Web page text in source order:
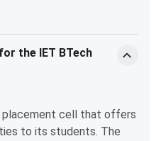
(CSE)
in 2023 to 51387 in
in 2025, another 7.8%
top companies is INR 4
is INR 34 LPA. Top
are Zeta, Amazon India,
India Marts, etc.
the IET BTech
placement cell that offers
to its students. The